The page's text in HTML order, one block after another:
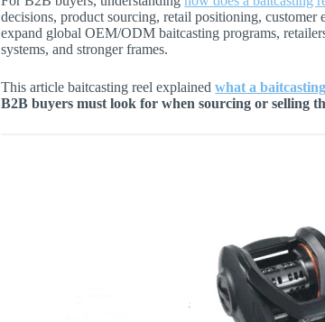
decisions, product sourcing, retail positioning,
expand global OEM/ODM baitcasting programs,
systems, and stronger frames.
This article baitcasting reel explainedwhat a
B2B buyers must look for when sourcing or selling